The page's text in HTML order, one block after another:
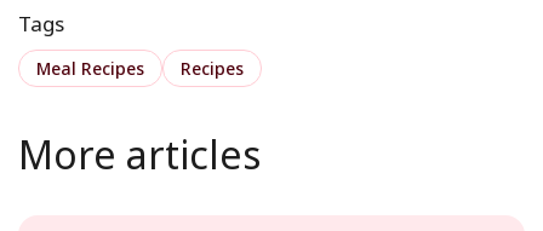
Tags
Meal Recipes Recipes
More articles